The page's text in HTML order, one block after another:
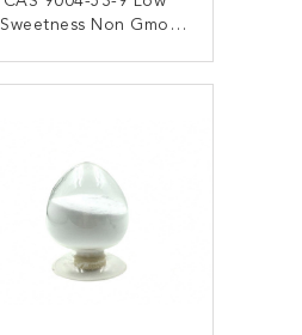
Sweetness Non Gmo
CONTACT NOW